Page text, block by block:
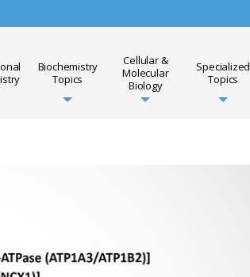
Biochemistry
Topics
Cellular &
Molecular
Biology
Specialized
Topics